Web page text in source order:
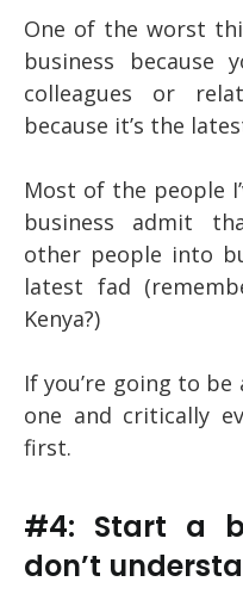
One of the worst
business because
colleagues or
because it’s the
Most of the people
business admit
other people into
latest fad
Kenya?)
If you’re going to
one and critically
first.
#4: Start a
don’t